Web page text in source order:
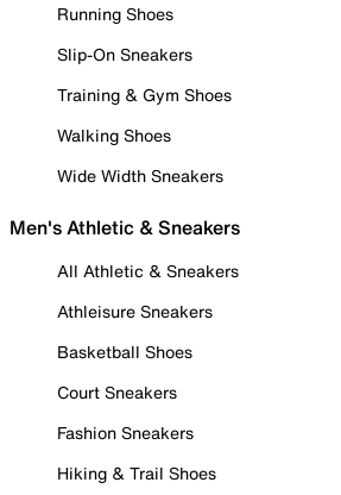
Running Shoes
Slip-On Sneakers
Training & Gym Shoes
Walking Shoes
Wide Width Sneakers
Men's Athletic & Sneakers
All Athletic & Sneakers
Athleisure Sneakers
Basketball Shoes
Court Sneakers
Fashion Sneakers
Hiking & Trail Shoes